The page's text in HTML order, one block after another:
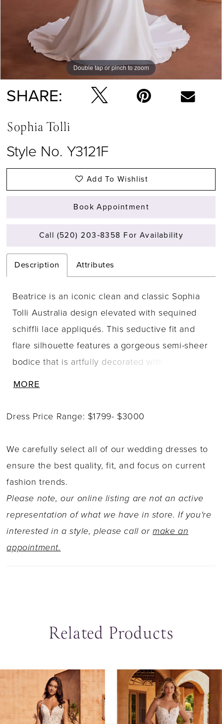
Double tap or pinch to zoom
Double tap or pinch to zoom
SHARE:
Sophia Tolli
Style No. Y3121F
Add To Wishlist
Book Appointment
Call (520) 203‑8358 For Availability
Description Attributes
Beatrice is an iconic clean and classic Sophia
Tolli Australia design elevated with sequined
schiffli lace appliqués. This seductive fit and
flare silhouette features a gorgeous semi-sheer
bodice that is artfully decorated with luxurious
back of Beatrice offers a hint of sexy with its
Looking to make Beatrice all-the-more dreamy?
Beatrice is available with a detachable tulle
overskirt as Style Y3121.
MORE
Dress Price Range: $1799- $3000
We carefully select all of our wedding dresses to
ensure the best quality, fit, and focus on current
fashion trends.
Please note, our online listing are not an active
representation of what we have in store. If you're
interested in a style, please call ormake an
appointment.
Related Products
Related
Products
Carousel
Skip
Autoplay
Slide
Slide
2